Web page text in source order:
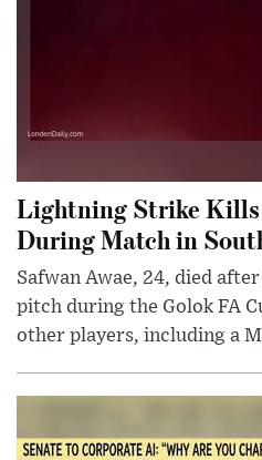
Lightning Strike Kills
During Match in
Safwan Awae, 24, died
pitch during the Golok FA
other players, including a